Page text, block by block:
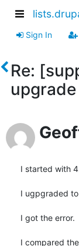
Sign In
Re:
upgrade
I started with
I ugpgraded to
I got the error.
I compared